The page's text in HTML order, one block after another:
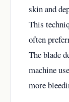
skin and
This
often
The blade
machine
more